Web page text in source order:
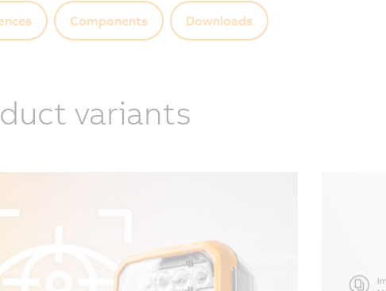
Components Downloads
variants